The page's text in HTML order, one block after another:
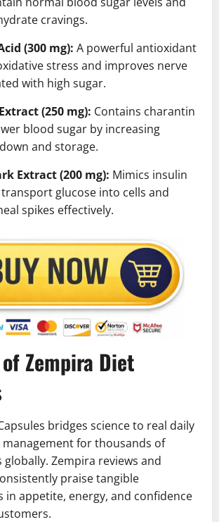
cravings.
(300 mg): A powerful antioxidant
stress and improves nerve
with high sugar.
(250 mg): Contains charantin
blood sugar by increasing
and storage.
Extract (200 mg): Mimics insulin
glucose into cells and
spikes effectively.
Zempira Diet
bridges science to real daily
for thousands of
globally. Zempira reviews and
praise tangible
in appetite, energy, and confidence